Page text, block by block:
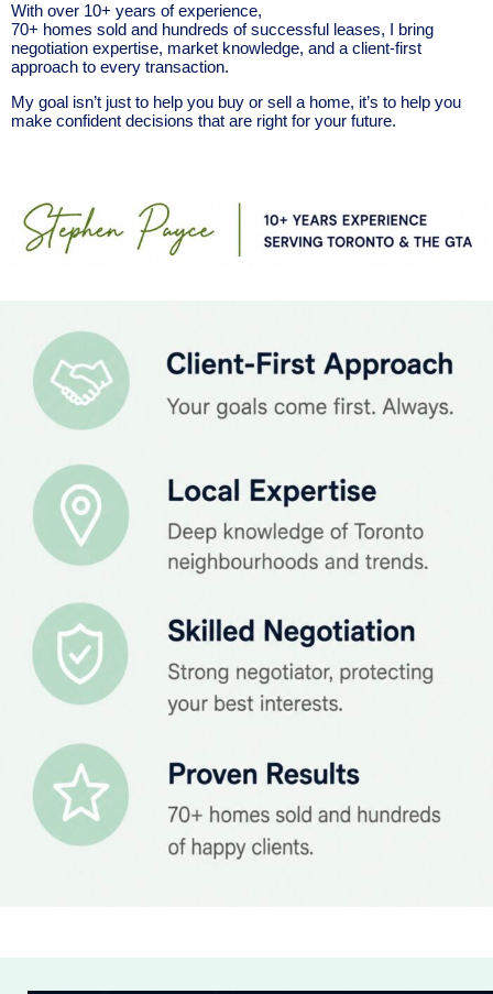
With over 10+ years of experience,
70+ homes sold and hundreds of successful leases, I bring
negotiation expertise, market knowledge, and a client-first
approach to every transaction.
My goal isn’t just to help you buy or sell a home, it’s to help you
make confident decisions that are right for your future.